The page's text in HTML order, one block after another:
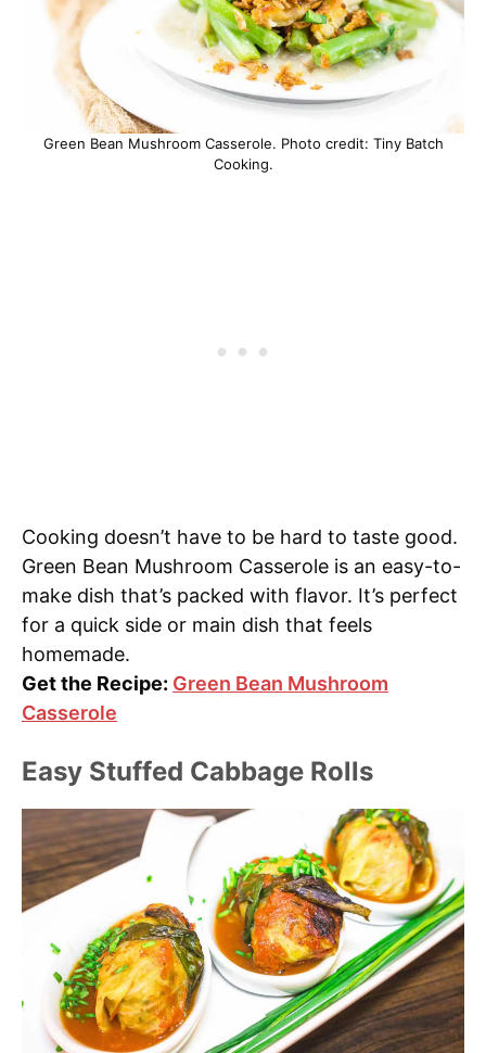
Green Bean Mushroom Casserole. Photo credit: Tiny Batch
Cooking.
Cooking doesn’t have to be hard to taste good.
Green Bean Mushroom Casserole is an easy-to-
make dish that’s packed with flavor. It’s perfect
for a quick side or main dish that feels
homemade.
Get the Recipe: Green Bean Mushroom
Casserole
Easy Stuffed Cabbage Rolls